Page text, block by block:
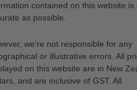
open speed ring with spring-
The fabric grid narrows
contained on this website is
as possible.
we’re not responsible for any
or illustrative errors. All
on this website are in New
and are inclusive of GST. All